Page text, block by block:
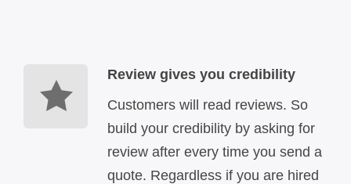
Review gives you credibility
Customers will read reviews. So
build your credibility by asking for
review after every time you send a
quote. Regardless if you are hired